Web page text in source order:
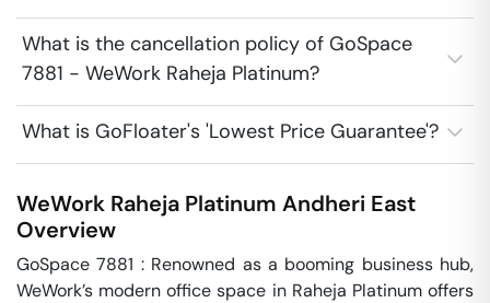
What is the cancellation policy of GoSpace
7881 - WeWork Raheja Platinum?
What is GoFloater's 'Lowest Price Guarantee'?
WeWork Raheja Platinum Andheri East
Overview
GoSpace 7881 : Renowned as a booming business hub,
WeWork’s modern office space in Raheja Platinum offers